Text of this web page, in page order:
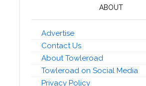
ABOUT
Advertise
Contact Us
About Towleroad
Towleroad on Social Media
Privacy Policy